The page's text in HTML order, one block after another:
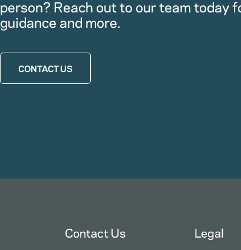
person? Reach out to our team today
guidance and more.
CONTACT US
Contact Us Legal